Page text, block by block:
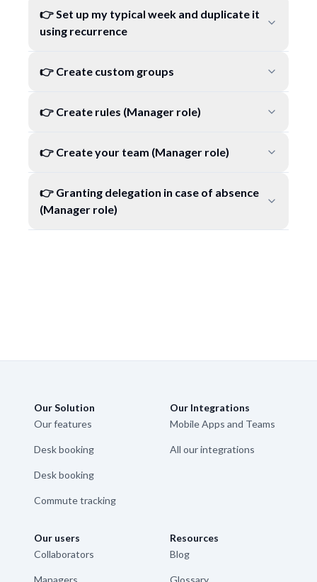
👉 Set up my typical week and duplicate it
using recurrence
👉 Create custom groups
👉 Create rules (Manager role)
👉 Create your team (Manager role)
👉 Granting delegation in case of absence
(Manager role)
Our Solution
Our features
Desk booking
Desk booking
Commute tracking
Our Integrations
Mobile Apps and Teams
All our integrations
Our users
Collaborators
Managers
Resources
Blog
Glossary